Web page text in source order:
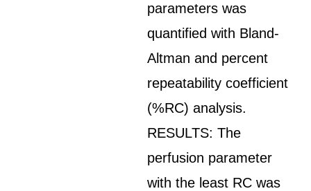
parameters was
quantified with Bland-
Altman and percent
repeatability coefficient
(%RC) analysis.
RESULTS: The
perfusion parameter
with the least RC was